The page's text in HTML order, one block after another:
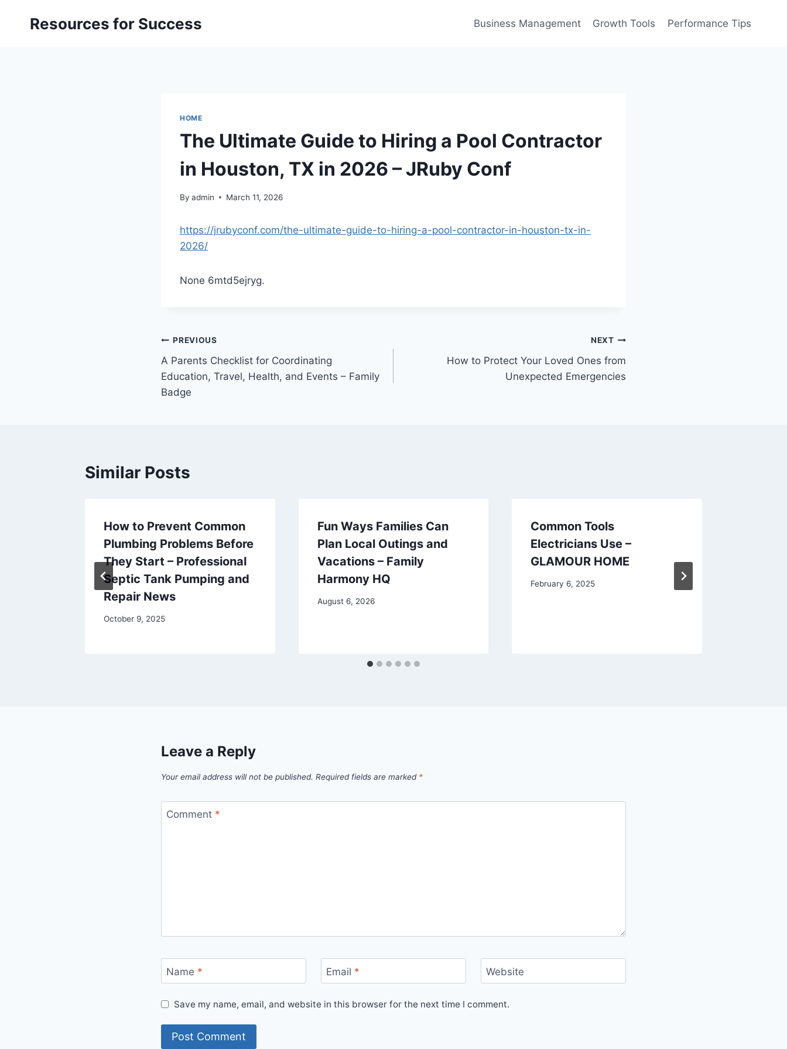
Resources for Success Business Management Growth Tools Performance Tips
HOME
The Ultimate Guide to Hiring a Pool Contractor
in Houston, TX in 2026 – JRuby Conf
By admin March 11, 2026
https://jrubyconf.com/the-ultimate-guide-to-hiring-a-pool-contractor-in-houston-tx-in-
2026/
None 6mtd5ejryg.
Post
navigation
PREVIOUS
A Parents Checklist for Coordinating
Education, Travel, Health, and Events – Family
Badge
NEXT
How to Protect Your Loved Ones from
Unexpected Emergencies
Similar Posts
How to Prevent Common
Plumbing Problems Before
They Start – Professional
Septic Tank Pumping and
Repair News
October 9, 2025
Fun Ways Families Can
Plan Local Outings and
Vacations – Family
Harmony HQ
August 6, 2026
Common Tools
Electricians Use –
GLAMOUR HOME
February 6, 2025
Leave a Reply
Your email address will not be published. Required fields are marked *
Comment *
Name * Email * Website
Save my name, email, and website in this browser for the next time I comment.